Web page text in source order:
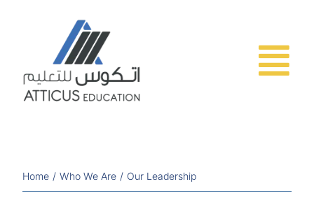
Home Who We Are Our Leadership